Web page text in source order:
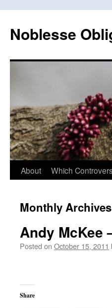
content
Noblesse
About Which
Monthly
Andy McKee
Posted on October 15, 2011
Share